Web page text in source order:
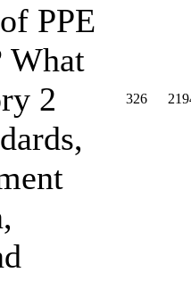
PPE
What
2
326